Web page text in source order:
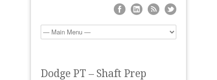
Dodge PT – Shaft Prep